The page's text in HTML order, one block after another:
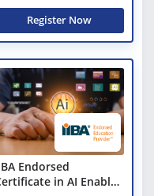
Register Now
Endorsed
in AI Enabled